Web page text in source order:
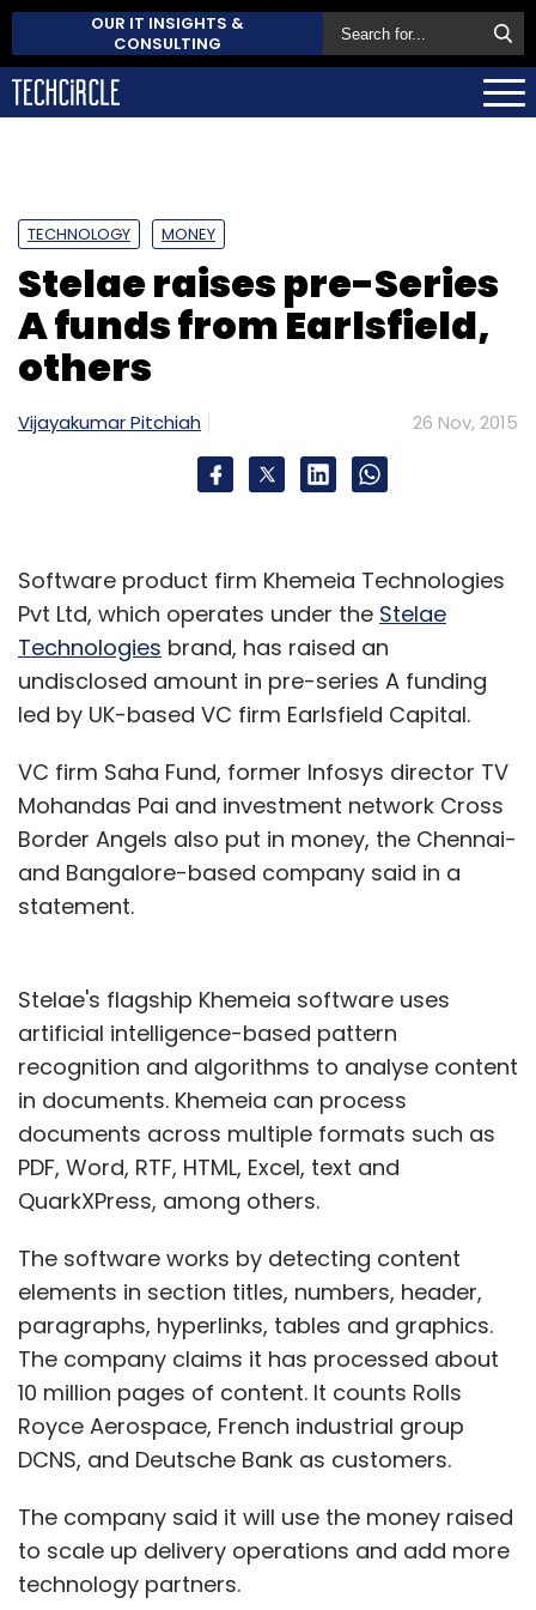
OUR IT INSIGHTS &
CONSULTING
TECHNOLOGY MONEY
Stelae raises pre-Series
A funds from Earlsfield,
others
Vijayakumar Pitchiah 26 Nov, 2015
Software product firm Khemeia Technologies
Pvt Ltd, which operates under the Stelae
Technologies brand, has raised an
undisclosed amount in pre-series A funding
led by UK-based VC firm Earlsfield Capital.
VC firm Saha Fund, former Infosys director TV
Mohandas Pai and investment network Cross
Border Angels also put in money, the Chennai-
and Bangalore-based company said in a
statement.
Stelae's flagship Khemeia software uses
artificial intelligence-based pattern
recognition and algorithms to analyse content
in documents. Khemeia can process
documents across multiple formats such as
PDF, Word, RTF, HTML, Excel, text and
QuarkXPress, among others.
The software works by detecting content
elements in section titles, numbers, header,
paragraphs, hyperlinks, tables and graphics.
The company claims it has processed about
10 million pages of content. It counts Rolls
Royce Aerospace, French industrial group
DCNS, and Deutsche Bank as customers.
The company said it will use the money raised
to scale up delivery operations and add more
technology partners.